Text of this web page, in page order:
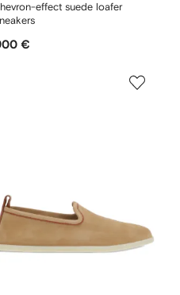
effect suede loafer
€